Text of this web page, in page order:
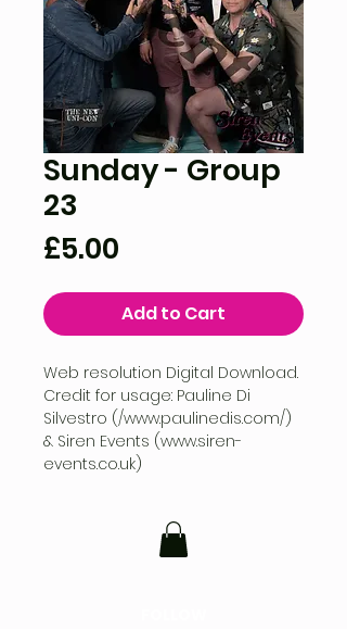
Sunday - Group
23
£5.00
Add to Cart
Web resolution Digital Download.
Credit for usage: Pauline Di
Silvestro (/www.paulinedis.com/)
& Siren Events (www.siren-
events.co.uk)